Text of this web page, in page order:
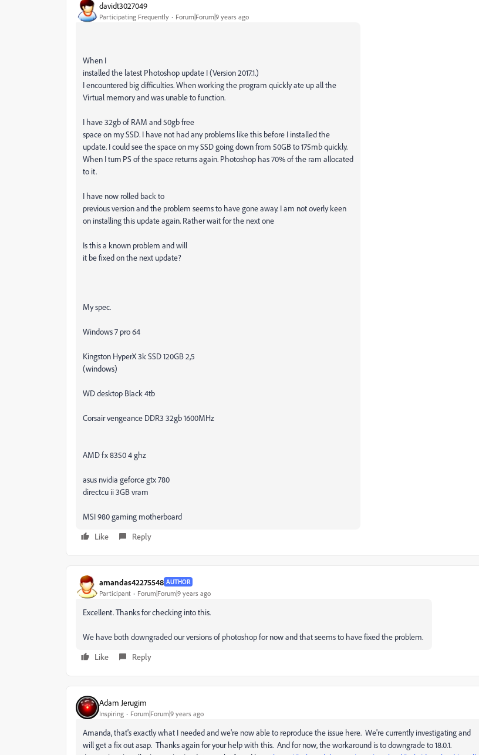
davidt3027049
Participating Frequently Forum|Forum|9 years ago
When I
installed the latest Photoshop update I (Version 2017.1.)
I encountered big difficulties. When working the program quickly ate up all the
Virtual memory and was unable to function.
I have 32gb of RAM and 50gb free
space on my SSD. I have not had any problems like this before I installed the
update. I could see the space on my SSD going down from 50GB to 175mb quickly.
When I turn PS of the space returns again. Photoshop has 70% of the ram allocated
to it.
I have now rolled back to
previous version and the problem seems to have gone away. I am not overly keen
on installing this update again. Rather wait for the next one
Is this a known problem and will
it be fixed on the next update?
My spec.
Windows 7 pro 64
Kingston HyperX 3k SSD 120GB 2,5
(windows)
WD desktop Black 4tb
Corsair vengeance DDR3 32gb 1600MHz
AMD fx 8350 4 ghz
asus nvidia geforce gtx 780
directcu ii 3GB vram
MSI 980 gaming motherboard
Like
Reply
amandas42275548 AUTHOR
Participant Forum|Forum|9 years ago
Excellent. Thanks for checking into this.
We have both downgraded our versions of photoshop for now and that seems to have fixed the problem.
Like
Reply
Adam Jerugim
Inspiring Forum|Forum|9 years ago
Amanda, that's exactly what I needed and we're now able to reproduce the issue here. We're currently investigating and
will get a fix out asap. Thanks again for your help with this. And for now, the workaround is to downgrade to 18.0.1.